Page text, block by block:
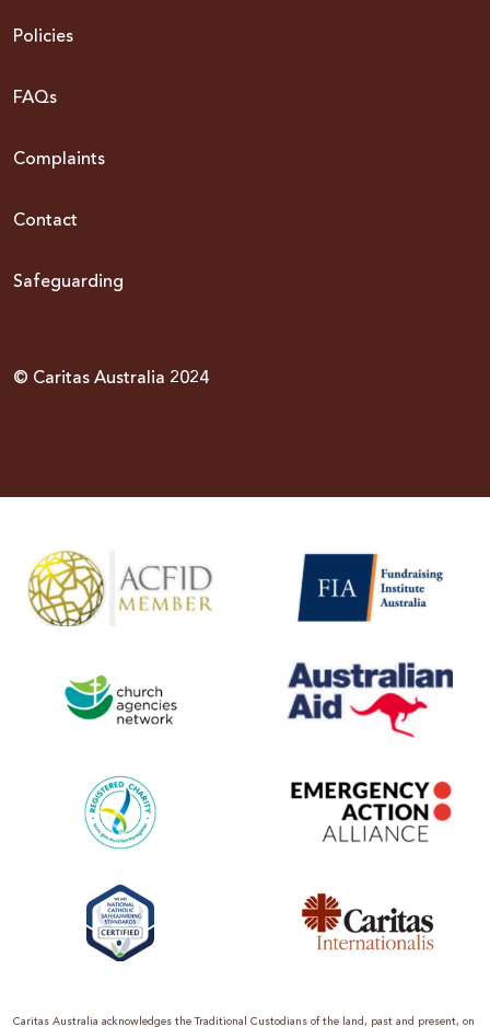
Policies
FAQs
Complaints
Contact
Safeguarding
© Caritas Australia 2024
Caritas Australia acknowledges the Traditional Custodians of the land, past and present, on